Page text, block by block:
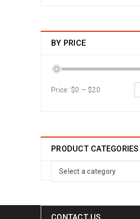
BY PRICE
Price: $0 — $20
PRODUCT CATEGORIES
Select a category